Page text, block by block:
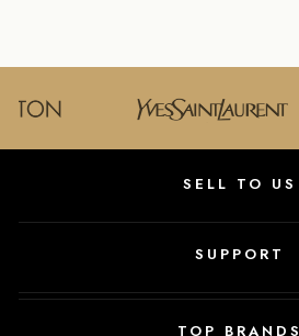
SELL TO US
SUPPORT
TOP BRANDS